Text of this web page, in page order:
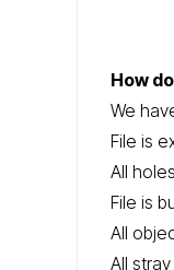
How
We
File is
All
File is
All
All